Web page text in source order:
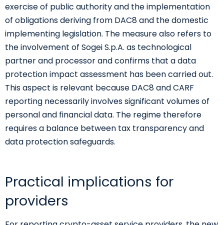
exercise of public authority and the implementation
of obligations deriving from DAC8 and the domestic
implementing legislation. The measure also refers to
the involvement of Sogei S.p.A. as technological
partner and processor and confirms that a data
protection impact assessment has been carried out.
This aspect is relevant because DAC8 and CARF
reporting necessarily involves significant volumes of
personal and financial data. The regime therefore
requires a balance between tax transparency and
data protection safeguards.
Practical implications for
providers